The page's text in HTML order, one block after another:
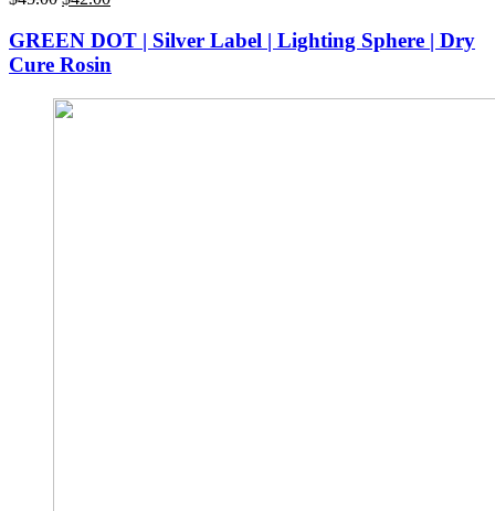
was:
$45.00.
is:
$42.00.
GREEN DOT | Silver Label | Lighting Sphere | Dry
Cure Rosin